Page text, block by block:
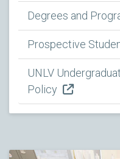
Degrees and
Prospective
UNLV
Policy